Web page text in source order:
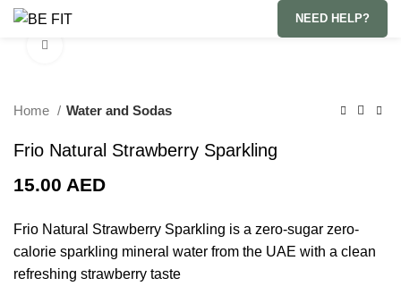
NEED HELP?
Home Water and Sodas
Frio Natural Strawberry Sparkling
15.00 AED
Frio Natural Strawberry Sparkling is a zero-sugar zero-
calorie sparkling mineral water from the UAE with a clean
refreshing strawberry taste